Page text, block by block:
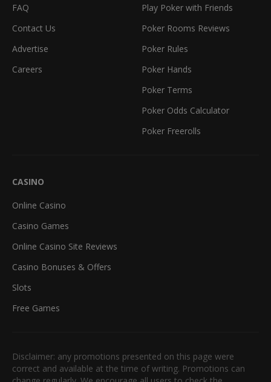
FAQ
Contact Us
Advertise
Careers
Play Poker with Friends
Poker Rooms Reviews
Poker Rules
Poker Hands
Poker Terms
Poker Odds Calculator
Poker Freerolls
CASINO
Online Casino
Casino Games
Online Casino Site Reviews
Casino Bonuses & Offers
Slots
Free Games
Disclaimer: any promotions presented on this page were
correct and available at the time of writing. Promotions can